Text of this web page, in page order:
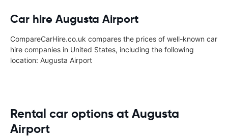
Car hire Augusta Airport
CompareCarHire.co.uk compares the prices of well-known car
hire companies in United States, including the following
location: Augusta Airport
Rental car options at Augusta
Airport